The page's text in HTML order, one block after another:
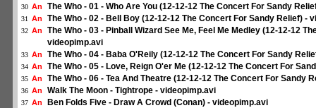
30 An The Who - 01 - Who Are You (12-12-12 The Concert For Sandy
31 An The Who - 02 - Bell Boy (12-12-12 The Concert For Sandy Relief) -
32 An
The Who - 03 - Pinball Wizard See Me, Feel Me Medley (12-12-12
videopimp.avi
33 An The Who - 04 - Baba O'Reily (12-12-12 The Concert For Sandy
34 An The Who - 05 - Love, Reign O'er Me (12-12-12 The Concert For
35 An The Who - 06 - Tea And Theatre (12-12-12 The Concert For Sandy
36 An Walk The Moon - Tightrope - videopimp.avi
37 An Ben Folds Five - Draw A Crowd (Conan) - videopimp.avi